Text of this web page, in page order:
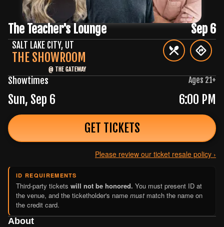
The Teacher's Lounge Sep 6
SALT LAKE CITY, UT
THE SHOWROOM
@ THE GATEWAY
Showtimes Ages 21+
Sun, Sep 6
6:00 PM
GET TICKETS
Please review our ticket resale policy ›
ID REQUIREMENTS
Third-party tickets will not be honored. You must present ID at
the venue, and the ticketholder's name must match the name on
the credit card.
About